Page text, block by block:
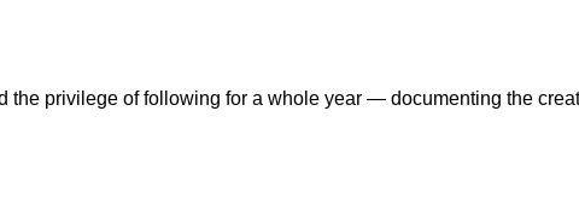
the privilege of following for a whole year — documenting the